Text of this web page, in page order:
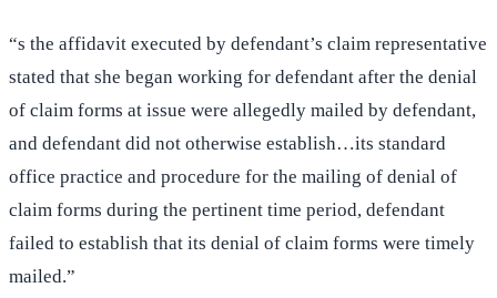
“s the affidavit executed by defendant’s claim representative
stated that she began working for defendant after the denial
of claim forms at issue were allegedly mailed by defendant,
and defendant did not otherwise establish…its standard
office practice and procedure for the mailing of denial of
claim forms during the pertinent time period, defendant
failed to establish that its denial of claim forms were timely
mailed.”